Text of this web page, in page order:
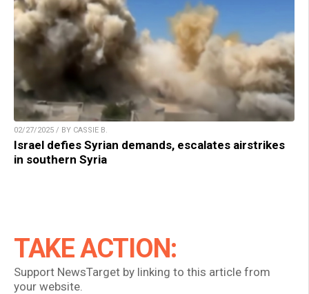
02/27/2025 / BY CASSIE B.
Israel defies Syrian demands, escalates airstrikes
in southern Syria
TAKE ACTION:
Support NewsTarget by linking to this article from
your website.